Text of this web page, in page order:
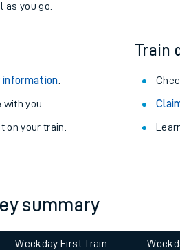
as you go.
information
you.
on your train.
Train
summary
Weekday First Train